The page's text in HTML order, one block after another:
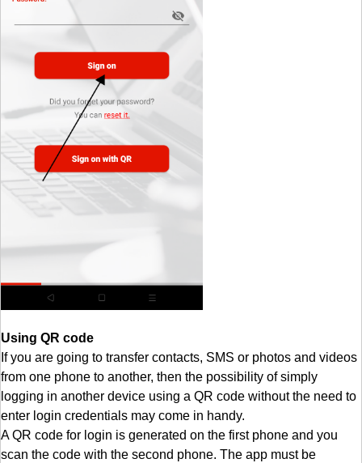
Using QR code
If you are going to transfer contacts, SMS or photos and videos
from one phone to another, then the possibility of simply
logging in another device using a QR code without the need to
enter login credentials may come in handy.
A QR code for login is generated on the first phone and you
scan the code with the second phone. The app must be